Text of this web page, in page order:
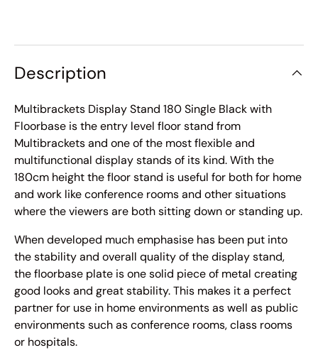
Description
Multibrackets Display Stand 180 Single Black with
Floorbase is the entry level floor stand from
Multibrackets and one of the most flexible and
multifunctional display stands of its kind. With the
180cm height the floor stand is useful for both for home
and work like conference rooms and other situations
where the viewers are both sitting down or standing up.
When developed much emphasise has been put into
the stability and overall quality of the display stand,
the floorbase plate is one solid piece of metal creating
good looks and great stability. This makes it a perfect
partner for use in home environments as well as public
environments such as conference rooms, class rooms
or hospitals.